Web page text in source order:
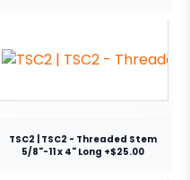
TSC2 | TSC2 - Threaded Stem
5/8"-11 x 4" Long +$25.00